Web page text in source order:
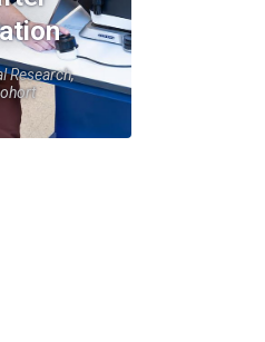
Research,